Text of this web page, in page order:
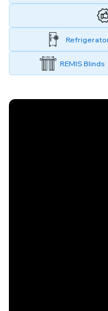
REMIS Blinds